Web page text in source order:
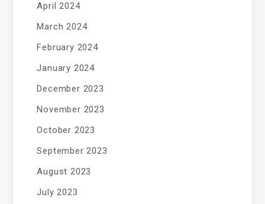
April 2024
March 2024
February 2024
January 2024
December 2023
November 2023
October 2023
September 2023
August 2023
July 2023